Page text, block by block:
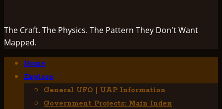
The Craft. The Physics. The Pattern They Don't Want
Mapped.
Primary
Menu
Home
Explore
General UFO | UAP Information
Government Projects: Main Index